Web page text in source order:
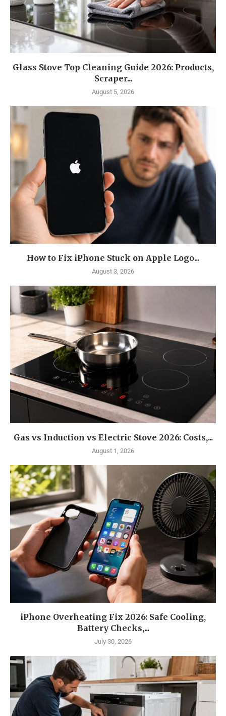
Glass Stove Top Cleaning Guide 2026: Products,
Scraper...
August 5, 2026
How to Fix iPhone Stuck on Apple Logo...
August 3, 2026
Gas vs Induction vs Electric Stove 2026: Costs,...
August 1, 2026
iPhone Overheating Fix 2026: Safe Cooling,
Battery Checks,...
July 30, 2026